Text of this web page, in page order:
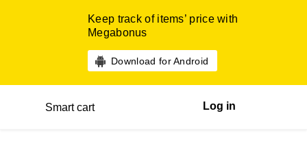
Keep track of items’ price with
Megabonus
Download for Android
Smart cart Log in